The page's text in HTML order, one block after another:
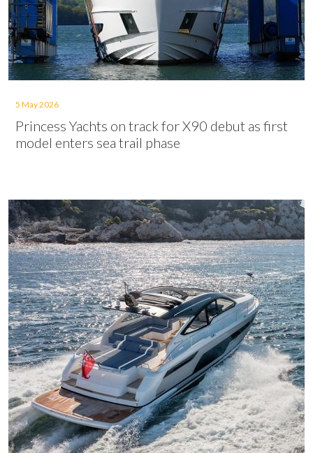
5 May 2026
Princess Yachts on track for X90 debut as first
model enters sea trail phase